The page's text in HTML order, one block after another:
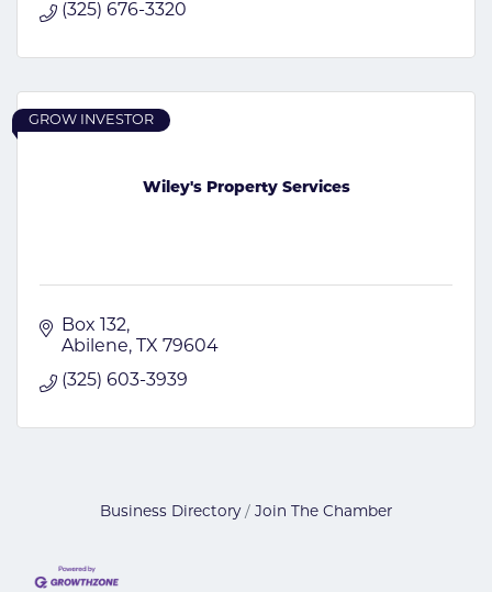
(325) 676-3320
Wiley's Property Services
GROW INVESTOR
Box 132
Abilene
TX 79604
(325) 603-3939
Business Directory Join The Chamber